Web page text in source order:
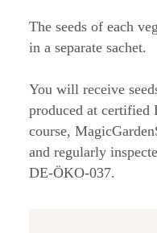
The seeds of each
in a separate sachet.
You will receive
produced at certified
course,
and regularly
DE-ÖKO-037.